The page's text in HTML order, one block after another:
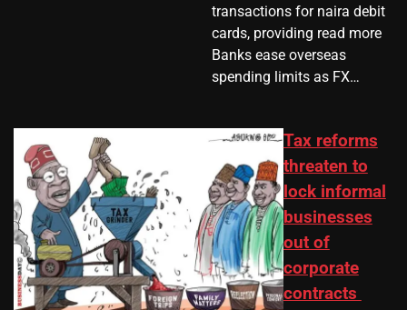
transactions for naira debit
cards, providing read more
Banks ease overseas
spending limits as FX…
Tax reforms
threaten to
lock informal
businesses
out of
corporate
contracts